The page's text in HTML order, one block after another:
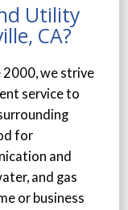
Utility
CA?
2000, we strive
service to
for
and
and gas
or business